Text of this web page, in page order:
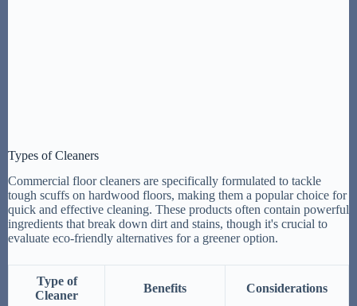
Types of Cleaners
Commercial floor cleaners are specifically formulated to tackle
tough scuffs on hardwood floors, making them a popular choice for
quick and effective cleaning. These products often contain powerful
ingredients that break down dirt and stains, though it's crucial to
evaluate eco-friendly alternatives for a greener option.
Type of
Cleaner
Benefits Considerations